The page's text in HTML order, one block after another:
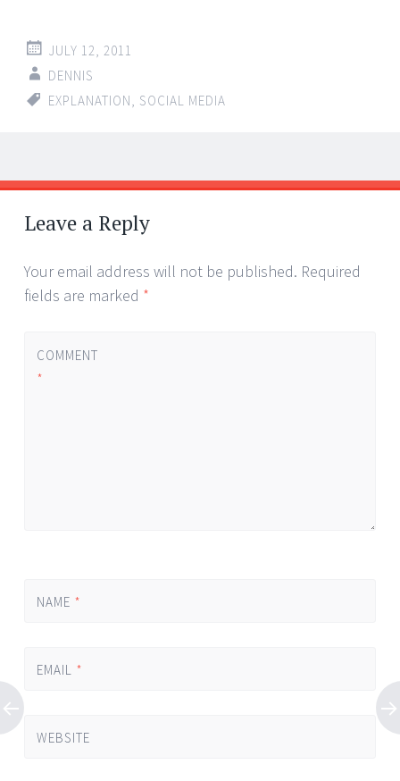
JULY 12, 2011
DENNIS
EXPLANATION, SOCIAL MEDIA
Post
navigation
←
→
Leave a Reply
Your email address will not be published. Required
fields are marked *
COMMENT
*
NAME *
EMAIL *
WEBSITE